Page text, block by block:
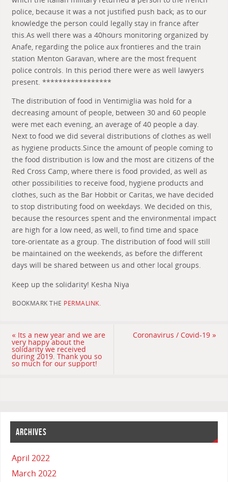
police, because it was a not justified push back; as to our
knowledge the person could legally stay in france after
this.As well there was a 40hours monitoring organized by
Anafe, regarding the police aux frontieres and the train
station Menton Garavan, where are the most frequent
police controls. In this period there were as well lawyers
present. *****************
The distribution of food in Ventimiglia was hold for a
decreasing amount of people, between 30 and 60 people
were met each evening, an average of 40 people a day.
Next to food we did several distributions of clothes as well
as hygiene products.Since the amount of people coming to
the food distribution is low and the most are citizens of the
Red Cross Camp, where there is food provided, as well as
other possibilities to receive food, hygiene products and
clothes, such as the Bar Hobbit or Caritas, we have decided
to stop distributing food on weekdays. We decided on this,
because the resources spent and the environmental impact
are high for a low need, as well, to find time and space
tore-orientate as a group. The distribution of food will still
be maintained on the weekends, as before the different
days will be shared between us and other local groups.
Keep up the solidarity! Kesha Niya
BOOKMARK THE PERMALINK.
« Its a new year and we are
very happy about the
solidarity we received
during 2019. Thank you so
so much for our support!
Coronavirus / Covid-19 »
ARCHIVES
April 2022
March 2022